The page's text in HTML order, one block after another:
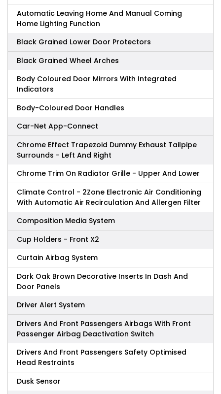
Automatic Leaving Home And Manual Coming
Home Lighting Function
Black Grained Lower Door Protectors
Black Grained Wheel Arches
Body Coloured Door Mirrors With Integrated
Indicators
Body-Coloured Door Handles
Car-Net App-Connect
Chrome Effect Trapezoid Dummy Exhaust Tailpipe
Surrounds - Left And Right
Chrome Trim On Radiator Grille - Upper And Lower
Climate Control - 2Zone Electronic Air Conditioning
With Automatic Air Recirculation And Allergen Filter
Composition Media System
Cup Holders - Front X2
Curtain Airbag System
Dark Oak Brown Decorative Inserts In Dash And
Door Panels
Driver Alert System
Drivers And Front Passengers Airbags With Front
Passenger Airbag Deactivation Switch
Drivers And Front Passengers Safety Optimised
Head Restraints
Dusk Sensor